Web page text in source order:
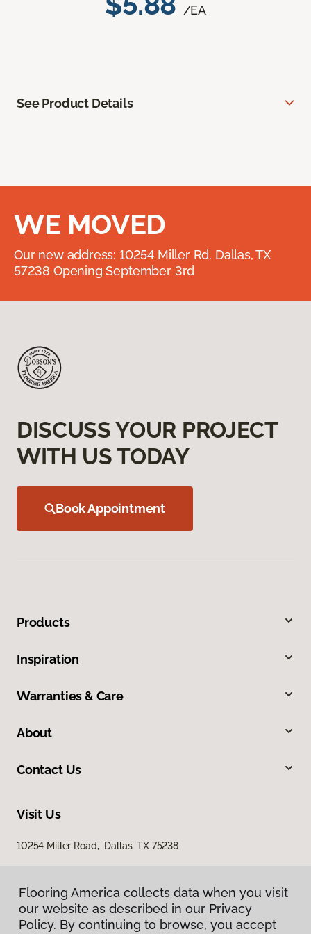
/EA
See Product Details
WE MOVED
Our new address: 10254 Miller Rd. Dallas, TX
57238 Opening September 3rd
DISCUSS YOUR PROJECT
WITH US TODAY
Book Appointment
Products
Inspiration
Warranties & Care
About
Contact Us
Visit Us
10254 Miller Road, Dallas, TX 75238
Flooring America collects data when you visit
our website as described in our Privacy
Policy. By continuing to browse, you accept